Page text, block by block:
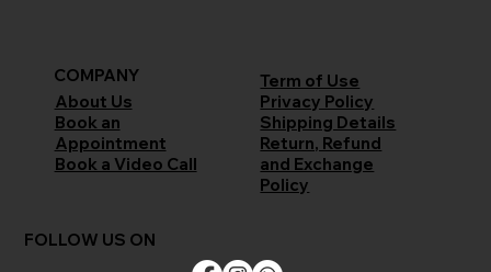
COMPANY
About Us
Book an
Appointment
Book a Video Call
Term of Use
Privacy Policy
Shipping Details
Return, Refund
and Exchange
Policy
FOLLOW US ON